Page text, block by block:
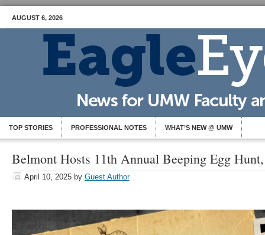
AUGUST 6, 2026
TOP STORIES PROFESSIONAL NOTES WHAT’S NEW @ UMW
Belmont Hosts 11th Annual Beeping Egg
April 10, 2025 by Guest Author